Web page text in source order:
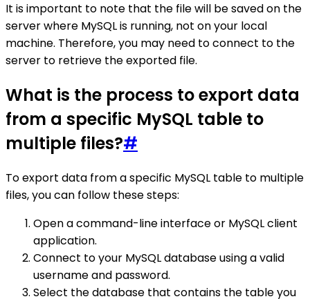
It is important to note that the file will be saved on the
server where MySQL is running, not on your local
machine. Therefore, you may need to connect to the
server to retrieve the exported file.
What is the process to export data
from a specific MySQL table to
multiple files?#
To export data from a specific MySQL table to multiple
files, you can follow these steps:
Open a command-line interface or MySQL client
application.
Connect to your MySQL database using a valid
username and password.
Select the database that contains the table you